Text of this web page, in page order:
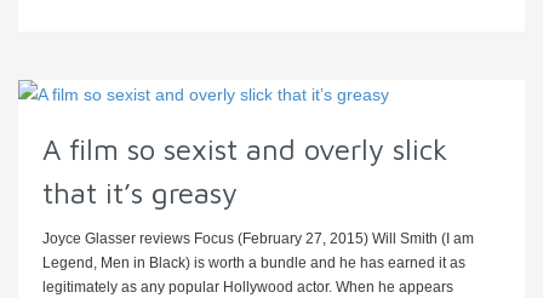
A film so sexist and overly slick
that it’s greasy
Joyce Glasser reviews Focus (February 27, 2015) Will Smith (I am
Legend, Men in Black) is worth a bundle and he has earned it as
legitimately as any popular Hollywood actor. When he appears